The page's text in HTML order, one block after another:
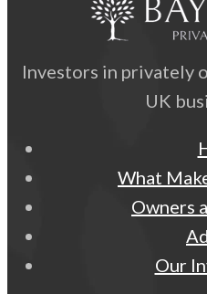
Investors in privately
UK
What
Owners
Our